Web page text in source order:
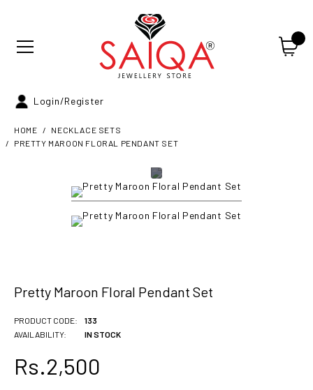
Login/Register
HOME
NECKLACE SETS
PRETTY MAROON FLORAL PENDANT SET
Pretty Maroon Floral Pendant Set
PRODUCT CODE:
AVAILABILITY:
133
IN STOCK
Rs.2,500